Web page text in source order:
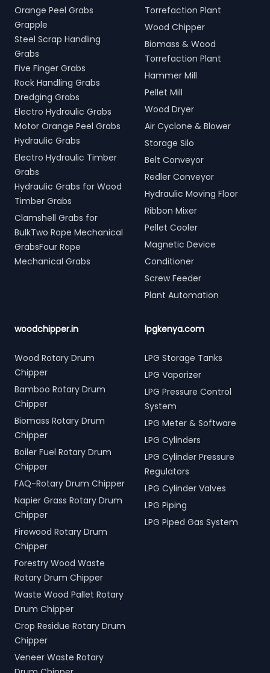
Orange Peel Grabs
Grapple
Steel Scrap Handling
Grabs
Five Finger Grabs
Rock Handling Grabs
Dredging Grabs
Electro Hydraulic Grabs
Motor Orange Peel Grabs
Hydraulic Grabs
Electro Hydraulic Timber
Grabs
Hydraulic Grabs for Wood
Timber Grabs
Clamshell Grabs for
BulkTwo Rope Mechanical
GrabsFour Rope
Mechanical Grabs
Torrefaction Plant
Wood Chipper
Biomass & Wood
Torrefaction Plant
Hammer Mill
Pellet Mill
Wood Dryer
Air Cyclone & Blower
Storage Silo
Belt Conveyor
Redler Conveyor
Hydraulic Moving Floor
Ribbon Mixer
Pellet Cooler
Magnetic Device
Conditioner
Screw Feeder
Plant Automation
woodchipper.in
Wood Rotary Drum
Chipper
Bamboo Rotary Drum
Chipper
Biomass Rotary Drum
Chipper
Boiler Fuel Rotary Drum
Chipper
FAQ-Rotary Drum Chipper
Napier Grass Rotary Drum
Chipper
Firewood Rotary Drum
Chipper
Forestry Wood Waste
Rotary Drum Chipper
Waste Wood Pallet Rotary
Drum Chipper
Crop Residue Rotary Drum
Chipper
Veneer Waste Rotary
lpgkenya.com
LPG Storage Tanks
LPG Vaporizer
LPG Pressure Control
System
LPG Meter & Software
LPG Cylinders
LPG Cylinder Pressure
Regulators
LPG Cylinder Valves
LPG Piping
LPG Piped Gas System